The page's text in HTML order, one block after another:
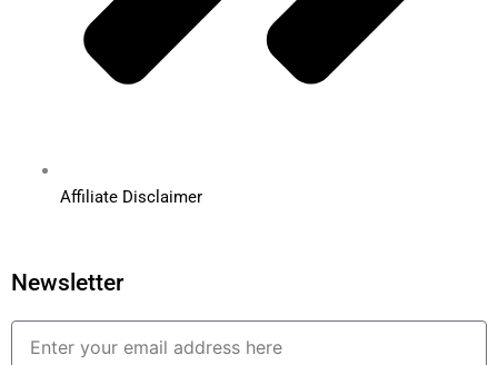
Affiliate Disclaimer
Newsletter
Email